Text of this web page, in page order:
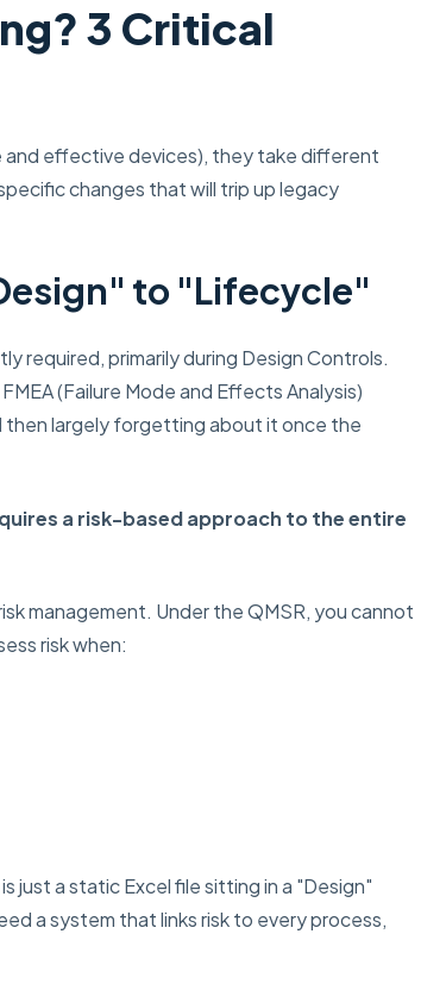
3 Critical
and effective devices), they take different
changes that will trip up legacy
to "Lifecycle"
required, primarily during Design Controls.
(Failure Mode and Effects Analysis)
largely forgetting about it once the
a risk-based approach to the entire
management. Under the QMSR, you cannot
risk when:
just a static Excel file sitting in a "Design"
a system that links risk to every process,